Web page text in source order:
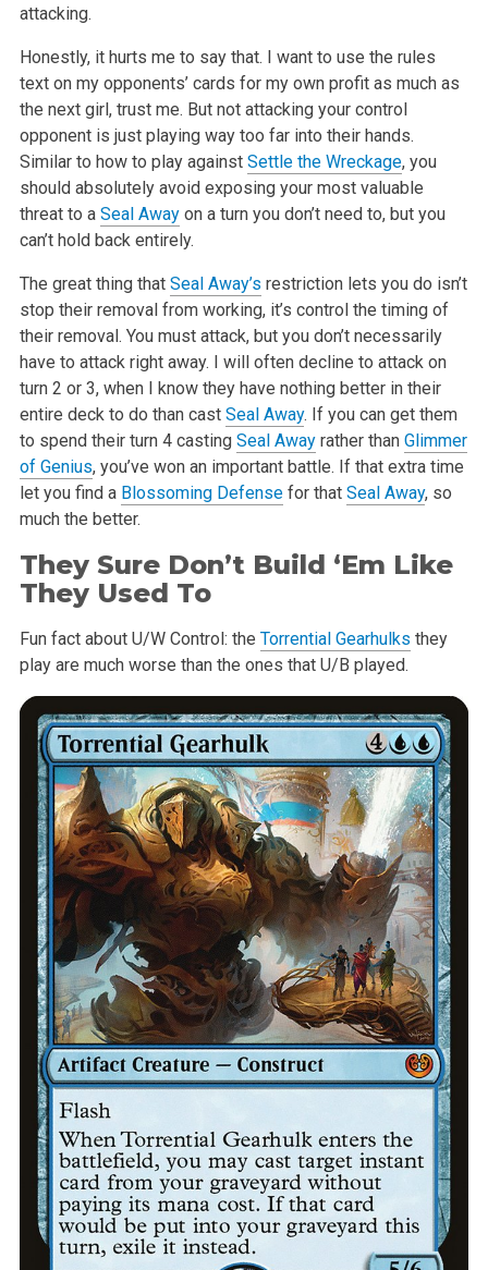
attacking.
Honestly, it hurts me to say that. I want to use the rules
text on myopponents’ cards for my own profit as much as
the next girl, trust me. Butnot attacking your control
opponent is just playing way too far into theirhands.
Similar to how to play against Settle the Wreckage, you
shouldabsolutely avoid exposing your most valuable
threat to a Seal Awayon aturn you don’t need to, but you
can’t hold back entirely.
The great thing that Seal Away’s restriction lets you do isn’t
stop theirremoval from working, it’s control the timing of
their removal. You mustattack, but you don’t necessarily
have to attack right away. I will oftendecline to attack on
turn 2 or 3, when I know they have nothing better intheir
entire deck to do than cast Seal Away. If you can get them
to spendtheir turn 4 casting Seal Awayrather than Glimmer
of Genius, you’ve won animportant battle. If that extra time
let you find a Blossoming Defenseforthat Seal Away, so
much the better.
They Sure Don’t Build ‘Em Like
They Used To
Fun fact about U/W Control: the Torrential Gearhulks they
play are muchworse than the ones that U/B played.